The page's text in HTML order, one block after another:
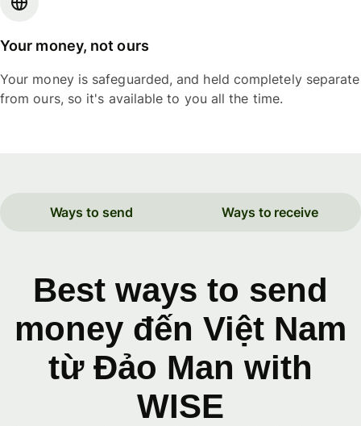
Your money, not ours
Your money is safeguarded, and held completely separate
from ours, so it's available to you all the time.
Ways to send Ways to receive
Best ways to send
money đến Việt Nam
từ Đảo Man with
WISE